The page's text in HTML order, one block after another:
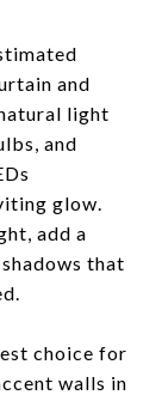
and
light
and
glow.
add a
that
choice for
walls in